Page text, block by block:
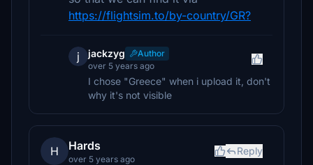
https://flightsim.to/by-country/GR?
j jackzyg
Author
over 5 years ago
I chose "Greece" when i upload it, don't
why it's not visible
H Hards
over 5 years ago
Reply